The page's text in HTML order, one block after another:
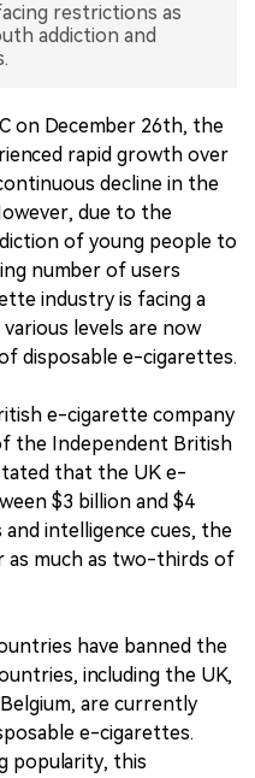
restrictions as
addiction and
on December 26th, the
rapid growth over
decline in the
due to the
of young people to
number of users
industry is facing a
levels are now
disposable e-cigarettes.
e-cigarette company
the Independent British
that the UK e-
$3 billion and $4
intelligence cues, the
as much as two-thirds of
have banned the
including the UK,
are currently
e-cigarettes.
popularity, this